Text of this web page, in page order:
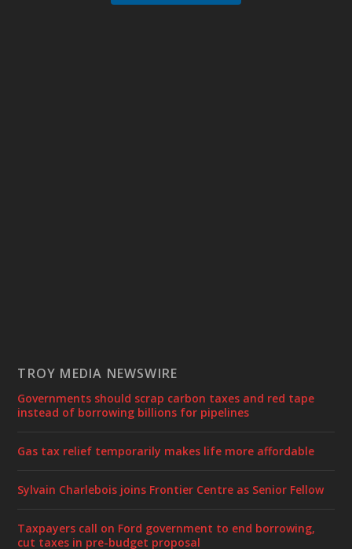
TROY MEDIA NEWSWIRE
Governments should scrap carbon taxes and red tape
instead of borrowing billions for pipelines
Gas tax relief temporarily makes life more affordable
Sylvain Charlebois joins Frontier Centre as Senior Fellow
Taxpayers call on Ford government to end borrowing,
cut taxes in pre-budget proposal